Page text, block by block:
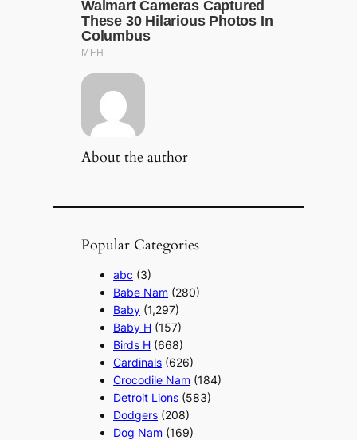
About the author
Popular Categories
abc (3)
Babe Nam (280)
Baby (1,297)
Baby H (157)
Birds H (668)
Cardinals (626)
Crocodile Nam (184)
Detroit Lions (583)
Dodgers (208)
Dog Nam (169)